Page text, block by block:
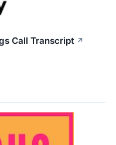
Call Transcript ↗